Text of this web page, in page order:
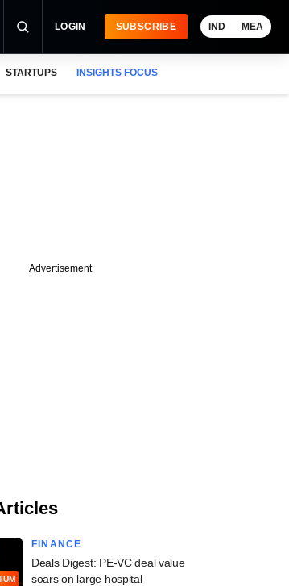
LOGIN SUBSCRIBE IND MEA
STARTUPS INSIGHTS FOCUS
Advertisement
FINANCE
Deals Digest: PE-VC deal value
soars on large hospital